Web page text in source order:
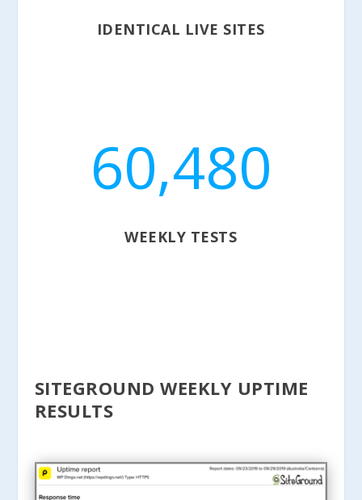
IDENTICAL LIVE SITES
60,480
WEEKLY TESTS
SITEGROUND WEEKLY UPTIME
RESULTS